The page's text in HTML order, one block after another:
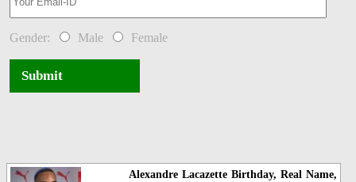
Gender: Male Female
Submit
Alexandre Lacazette Birthday, Real Name,